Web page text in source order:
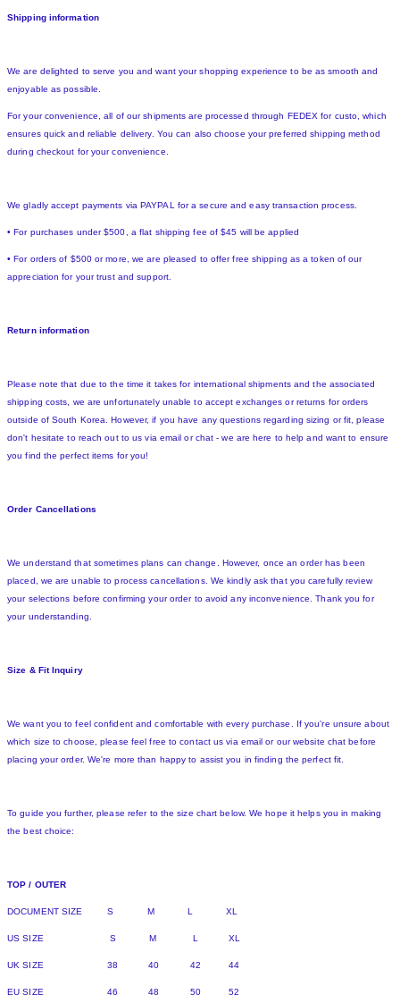
Shipping information
We are delighted to serve you and want your shopping experience to be as smooth and
enjoyable as possible.
For your convenience, all of our shipments are processed through FEDEX for custo, which
ensures quick and reliable delivery. You can also choose your preferred shipping method
during checkout for your convenience.
We gladly accept payments via PAYPAL for a secure and easy transaction process.
• For purchases under $500, a flat shipping fee of $45 will be applied
• For orders of $500 or more, we are pleased to offer free shipping as a token of our
appreciation for your trust and support.
Return information
Please note that due to the time it takes for international shipments and the associated
shipping costs, we are unfortunately unable to accept exchanges or returns for orders
outside of South Korea. However, if you have any questions regarding sizing or fit, please
don't hesitate to reach out to us via email or chat - we are here to help and want to ensure
you find the perfect items for you!
Order Cancellations
We understand that sometimes plans can change. However, once an order has been
placed, we are unable to process cancellations. We kindly ask that you carefully review
your selections before confirming your order to avoid any inconvenience. Thank you for
your understanding.
Size & Fit Inquiry
We want you to feel confident and comfortable with every purchase. If you're unsure about
which size to choose, please feel free to contact us via email or our website chat before
placing your order. We're more than happy to assist you in finding the perfect fit.
To guide you further, please refer to the size chart below. We hope it helps you in making
the best choice:
TOP / OUTER
DOCUMENT SIZE S M L XL
US SIZE S M L XL
UK SIZE 38 40 42 44
EU SIZE 46 48 50 52